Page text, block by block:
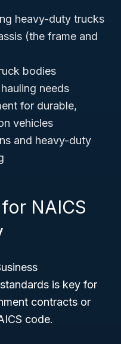
heavy-duty trucks
(the frame and
bodies
needs
for durable,
vehicles
and heavy-duty
NAICS
is key for
contracts or
code.